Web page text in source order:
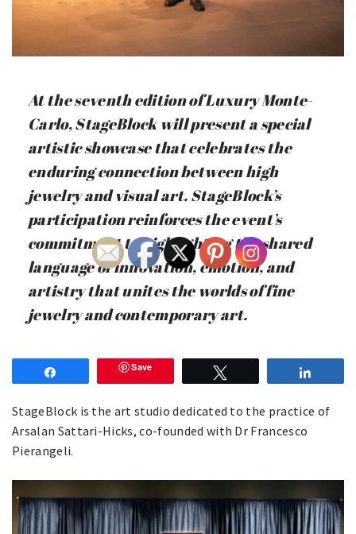
At the seventh edition of Luxury Monte-
Carlo, StageBlock will present a special
artistic showcase that celebrates the
enduring connection between high
jewelry and visual art. StageBlock’s
participation reinforces the event’s
commitment to highlighting the shared
language of innovation, emotion, and
artistry that unites the worlds of fine
jewelry and contemporary art.
Save
StageBlock is the art studio dedicated to the practice of
Arsalan Sattari-Hicks, co-founded with Dr Francesco
Pierangeli.